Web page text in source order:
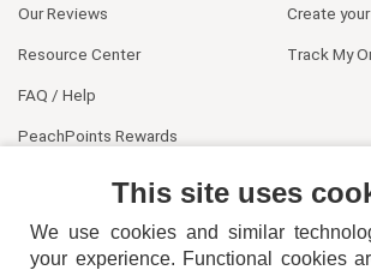
Our Reviews
Resource Center
FAQ / Help
PeachPoints Rewards
Create
Track My
This site uses
We use cookies and similar
your experience. Functional cookies